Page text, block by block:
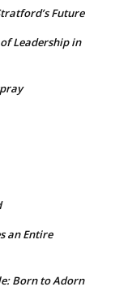
Future
Leadership in
an Entire
Born to Adorn